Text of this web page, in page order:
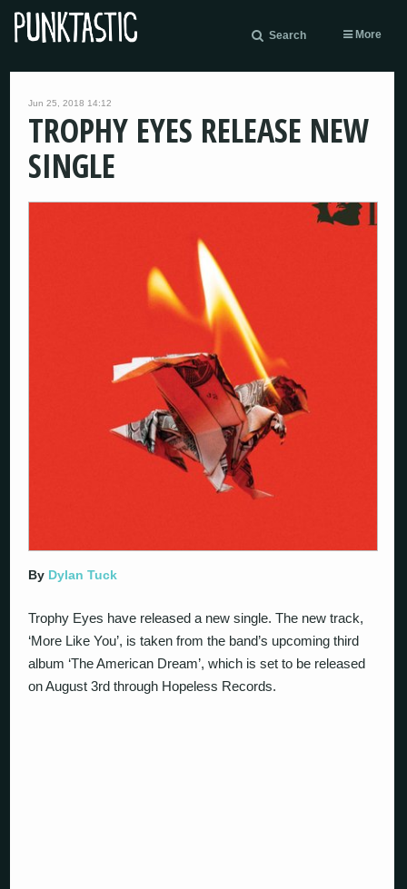
Search More
Jun 25, 2018 14:12
TROPHY EYES RELEASE NEW
SINGLE
By Dylan Tuck
Trophy Eyes have released a new single. The new track,
‘More Like You’, is taken from the band’s upcoming third
album ‘The American Dream’, which is set to be released
on August 3rd through Hopeless Records.